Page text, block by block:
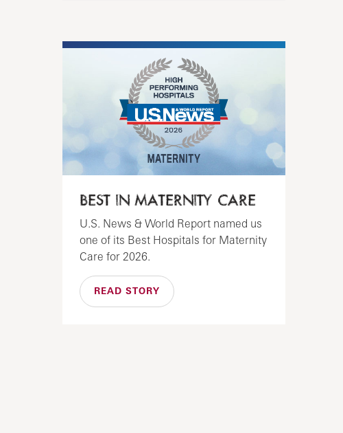
BEST IN MATERNITY CARE
U.S. News & World Report named us
one of its Best Hospitals for Maternity
Care for 2026.
READ STORY